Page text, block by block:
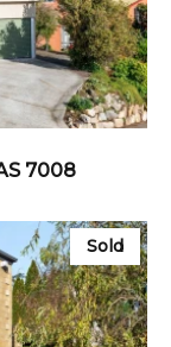
7008
Sold